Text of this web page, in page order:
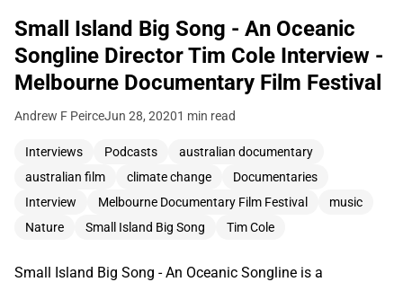
Small Island Big Song - An Oceanic
Songline Director Tim Cole Interview -
Melbourne Documentary Film Festival
Andrew F PeirceJun 28, 20201 min read
Interviews Podcasts
australian documentary
australian film
climate change
Documentaries
Interview
Melbourne Documentary Film Festival
music
Nature
Small Island Big Song Tim Cole
Small Island Big Song - An Oceanic Songline is a